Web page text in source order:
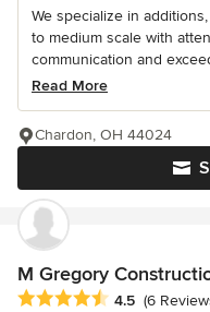
We specialize in
to medium scale with
communication and
Read More
Chardon, OH 44024
M Gregory
Average rating: 4.5 out of
4.5 (6